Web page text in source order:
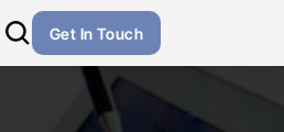
Get In Touch